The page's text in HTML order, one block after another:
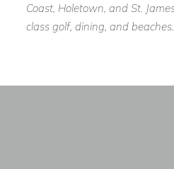
Coast, Holetown, and St.
class golf, dining, and